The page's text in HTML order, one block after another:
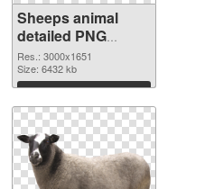
Sheeps animal
detailed PNG
cutout
Res.: 3000x1651
Size: 6432 kb
Download